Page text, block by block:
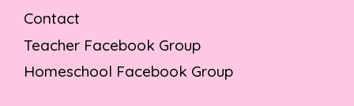
Contact
Teacher Facebook Group
Homeschool Facebook Group